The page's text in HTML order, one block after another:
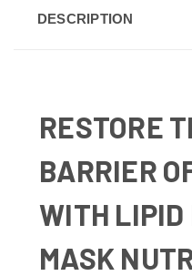
DESCRIPTION
RESTORE
BARRIER
WITH LIPID
MASK